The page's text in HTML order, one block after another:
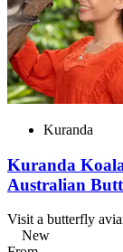
Kuranda
Kuranda
Australian
Visit a butterfly
New